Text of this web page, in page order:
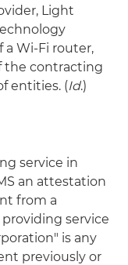
Light
a Wi-Fi router,
the contracting
entities. (Id.)
service in
an attestation
from a
service
is any
previously or